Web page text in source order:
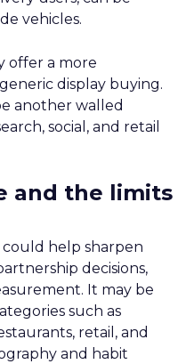
vehicles.
offer a more
display buying.
another walled
social, and retail
and the limits
help sharpen
decisions,
It may be
such as
retail, and
and habit